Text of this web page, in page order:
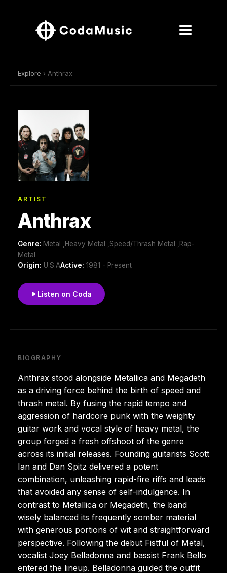
Explore › Anthrax
ARTIST
Anthrax
Genre: Metal ,Heavy Metal ,Speed/Thrash Metal ,Rap-
Metal
Origin: U.S.AActive: 1981 - Present
Listen on Coda
BIOGRAPHY
Anthrax stood alongside Metallica and Megadeth
as a driving force behind the birth of speed and
thrash metal. By fusing the rapid tempo and
aggression of hardcore punk with the weighty
guitar work and vocal style of heavy metal, the
group forged a fresh offshoot of the genre
across its initial releases. Founding guitarists Scott
Ian and Dan Spitz delivered a potent
combination, unleashing rapid-fire riffs and leads
that avoided any sense of self-indulgence. In
contrast to Metallica or Megadeth, the band
wisely balanced its frequently somber material
with generous portions of wit and straightforward
perspective. Following the debut Fistful of Metal,
vocalist Joey Belladonna and bassist Frank Bello
entered the lineup. Belladonna guided the outfit